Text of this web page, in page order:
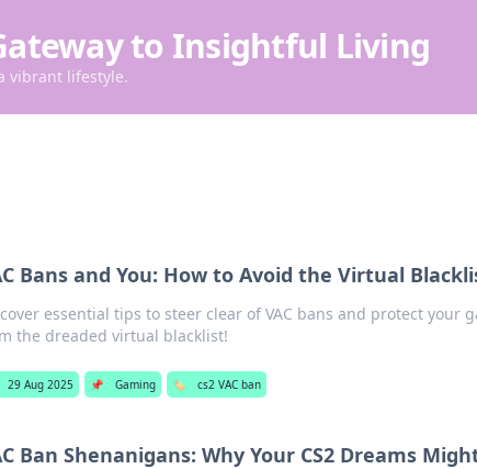
to Insightful Living
vibrant lifestyle.
Bans and You: How to Avoid the Virtual
essential tips to steer clear of VAC bans and protect your
the dreaded virtual blacklist!
29 Aug 2025 📌 Gaming 🏷️ cs2 VAC ban
Ban Shenanigans: Why Your CS2 Dreams